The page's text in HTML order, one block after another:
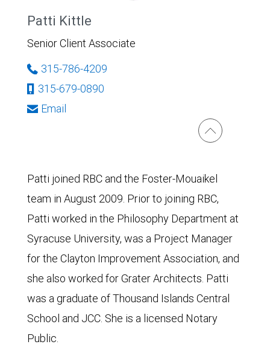
Patti Kittle
Senior Client Associate
315-786-4209
315-679-0890
Email
Patti joined RBC and the Foster-Mouaikel
team in August 2009. Prior to joining RBC,
Patti worked in the Philosophy Department at
Syracuse University, was a Project Manager
for the Clayton Improvement Association, and
she also worked for Grater Architects. Patti
was a graduate of Thousand Islands Central
School and JCC. She is a licensed Notary
Public.